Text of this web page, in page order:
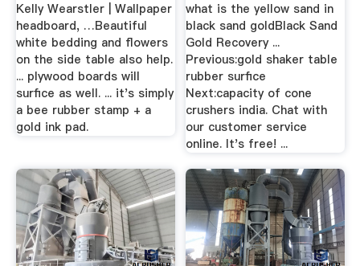
Kelly Wearstler | Wallpaper
headboard, …Beautiful
white bedding and flowers
on the side table also help.
... plywood boards will
surfice as well. ... it's simply
a bee rubber stamp + a
gold ink pad.
what is the yellow sand in
black sand goldBlack Sand
Gold Recovery ...
Previous:gold shaker table
rubber surfice
Next:capacity of cone
crushers india. Chat with
our customer service
online. It's free! ...